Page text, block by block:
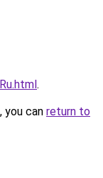
.
you can return to